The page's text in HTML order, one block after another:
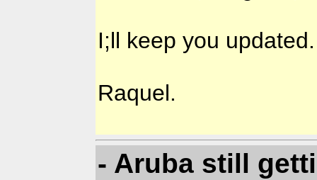
I;ll keep you updated.
Raquel.
- Aruba still